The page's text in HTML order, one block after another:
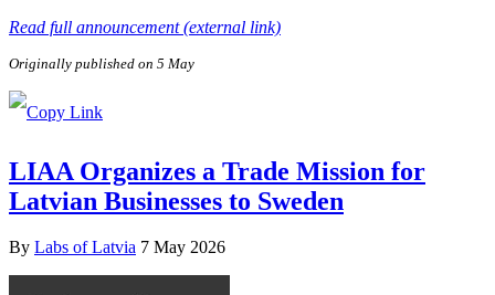
Read full announcement (external link)
Originally published on 5 May
LIAA Organizes a Trade Mission for
Latvian Businesses to Sweden
By Labs of Latvia 7 May 2026